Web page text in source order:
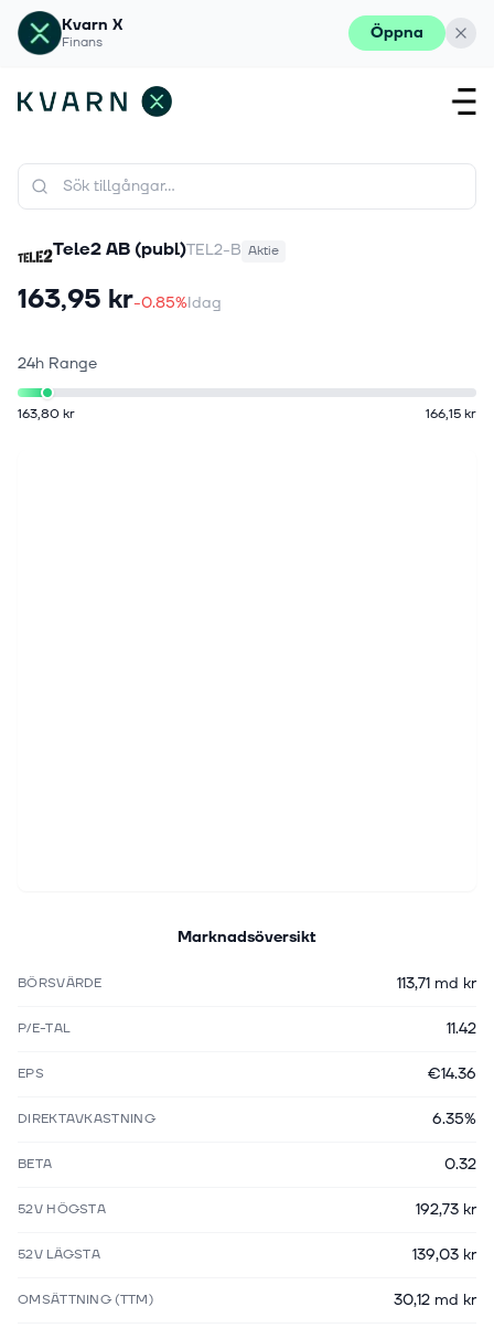
Kvarn X
Finans Öppna
Tele2 AB (publ)TEL2-B Aktie
163,95 kr-0.85%Idag
24h Range
163,80 kr 166,15 kr
Marknadsöversikt
BÖRSVÄRDE 113,71 md kr
P/E-TAL 11.42
EPS €14.36
DIREKTAVKASTNING 6.35%
BETA 0.32
52V HÖGSTA 192,73 kr
52V LÄGSTA 139,03 kr
OMSÄTTNING (TTM) 30,12 md kr